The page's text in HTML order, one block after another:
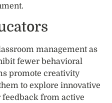
management as
fewer behavioral
promote creativity
to explore innovative
feedback from active